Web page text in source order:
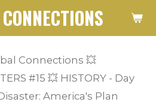
Connections 💥
#15 💥 HISTORY - Day
America's Plan